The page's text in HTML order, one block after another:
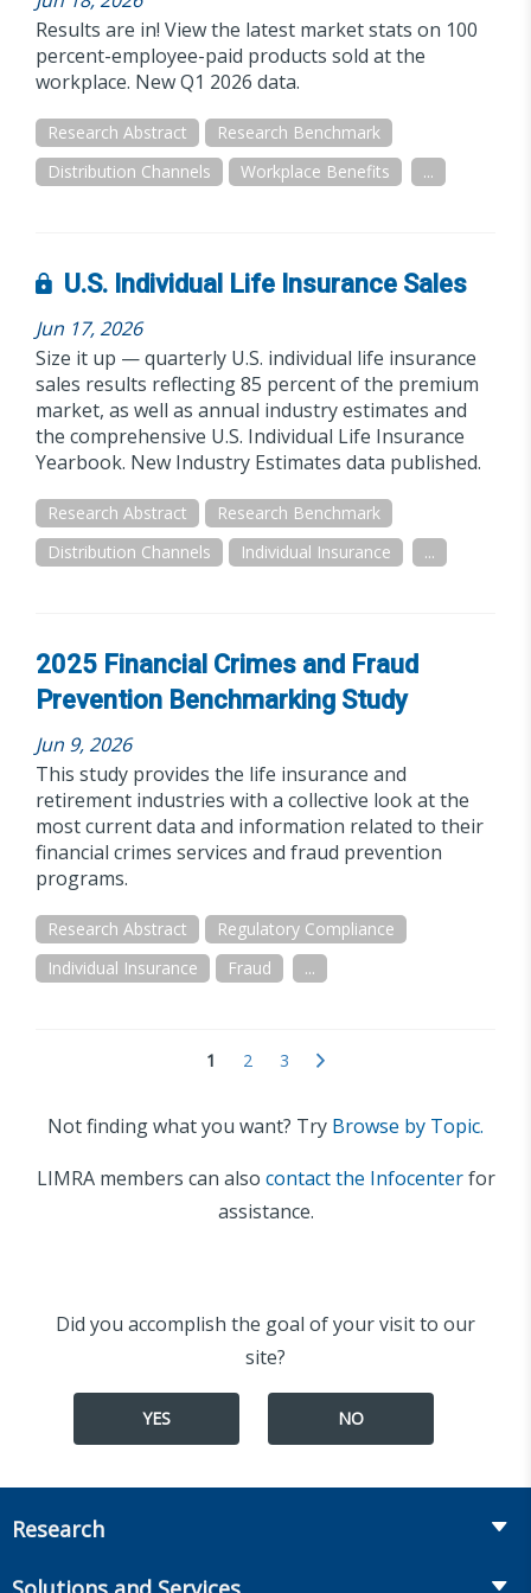
Results are in! View the latest market stats on 100
percent-employee-paid products sold at the
workplace. New Q1 2026 data.
Research Abstract
Research Benchmark
Distribution Channels
Workplace Benefits ...
U.S. Individual Life Insurance Sales
Jun 17, 2026
Size it up — quarterly U.S. individual life insurance
sales results reflecting 85 percent of the premium
market, as well as annual industry estimates and
the comprehensive U.S. Individual Life Insurance
Yearbook. New Industry Estimates data published.
Research Abstract
Research Benchmark
Distribution Channels
Individual Insurance ...
2025 Financial Crimes and Fraud
Prevention Benchmarking Study
Jun 9, 2026
This study provides the life insurance and
retirement industries with a collective look at the
most current data and information related to their
financial crimes services and fraud prevention
programs.
Research Abstract
Regulatory Compliance
Individual Insurance
Fraud ...
1 2 3
Not finding what you want? Try Browse by Topic.
LIMRA members can also contact the Infocenterfor
assistance.
Did you accomplish the goal of your visit to our
site?
YES NO
Research